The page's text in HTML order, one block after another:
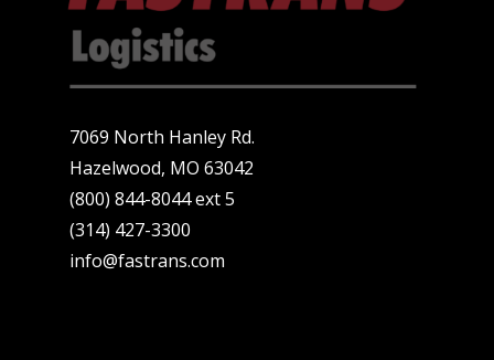
7069 North Hanley Rd.
Hazelwood, MO 63042
(800) 844-8044 ext 5
(314) 427-3300
info@fastrans.com